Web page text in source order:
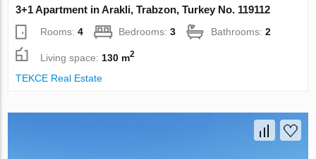
3+1 Apartment in Arakli, Trabzon, Turkey No. 119112
Rooms:4 Bedrooms:3 Bathrooms:2
Living space: 130 m2
TEKCE Real Estate